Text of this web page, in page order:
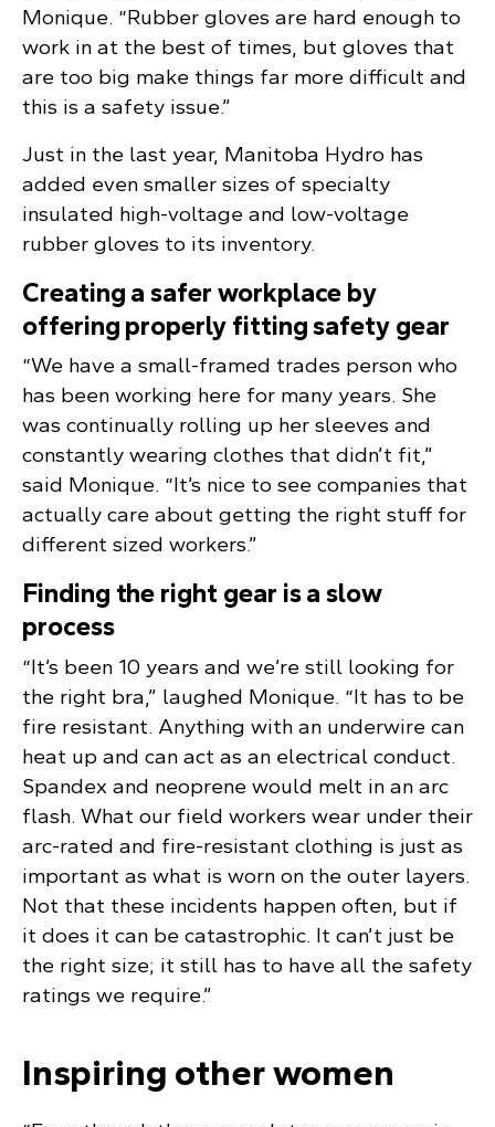
Monique. “Rubber gloves are hard enough to
work in at the best of times, but gloves that
are too big make things far more difficult and
this is a safety issue.”
Just in the last year, Manitoba Hydro has
added even smaller sizes of specialty
insulated high-voltage and low-voltage
rubber gloves to its inventory.
Creating a safer workplace by
offering properly fitting safety gear
“We have a small-framed trades person who
has been working here for many years. She
was continually rolling up her sleeves and
constantly wearing clothes that didn’t fit,”
said Monique. “It’s nice to see companies that
actually care about getting the right stuff for
different sized workers.”
Finding the right gear is a slow
process
“It’s been 10 years and we’re still looking for
the right bra,” laughed Monique. “It has to be
fire resistant. Anything with an underwire can
heat up and can act as an electrical conduct.
Spandex and neoprene would melt in an arc
flash. What our field workers wear under their
arc-rated and fire-resistant clothing is just as
important as what is worn on the outer layers.
Not that these incidents happen often, but if
it does it can be catastrophic. It can’t just be
the right size; it still has to have all the safety
ratings we require.”
Inspiring other women